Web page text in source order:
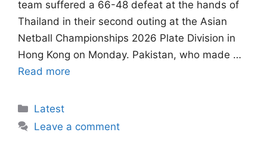
team suffered a 66-48 defeat at the hands of
Thailand in their second outing at the Asian
Netball Championships 2026 Plate Division in
Hong Kong on Monday. Pakistan, who made …
Read more
Categories
Latest
Leave a comment